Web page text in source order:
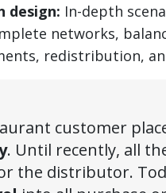
design: In-depth
networks,
redistribution,
customer
. Until recently, all
the distributor.